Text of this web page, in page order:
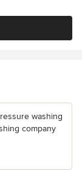
washing
company